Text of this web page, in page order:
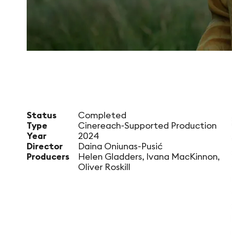
Status
Completed
Type
Cinereach-Supported Production
Year
2024
Director
Daina Oniunas-Pusić
Producers
Helen Gladders, Ivana MacKinnon,
Oliver Roskill